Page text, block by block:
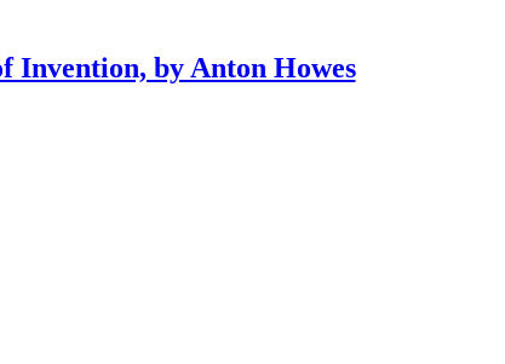
Invention, by Anton Howes